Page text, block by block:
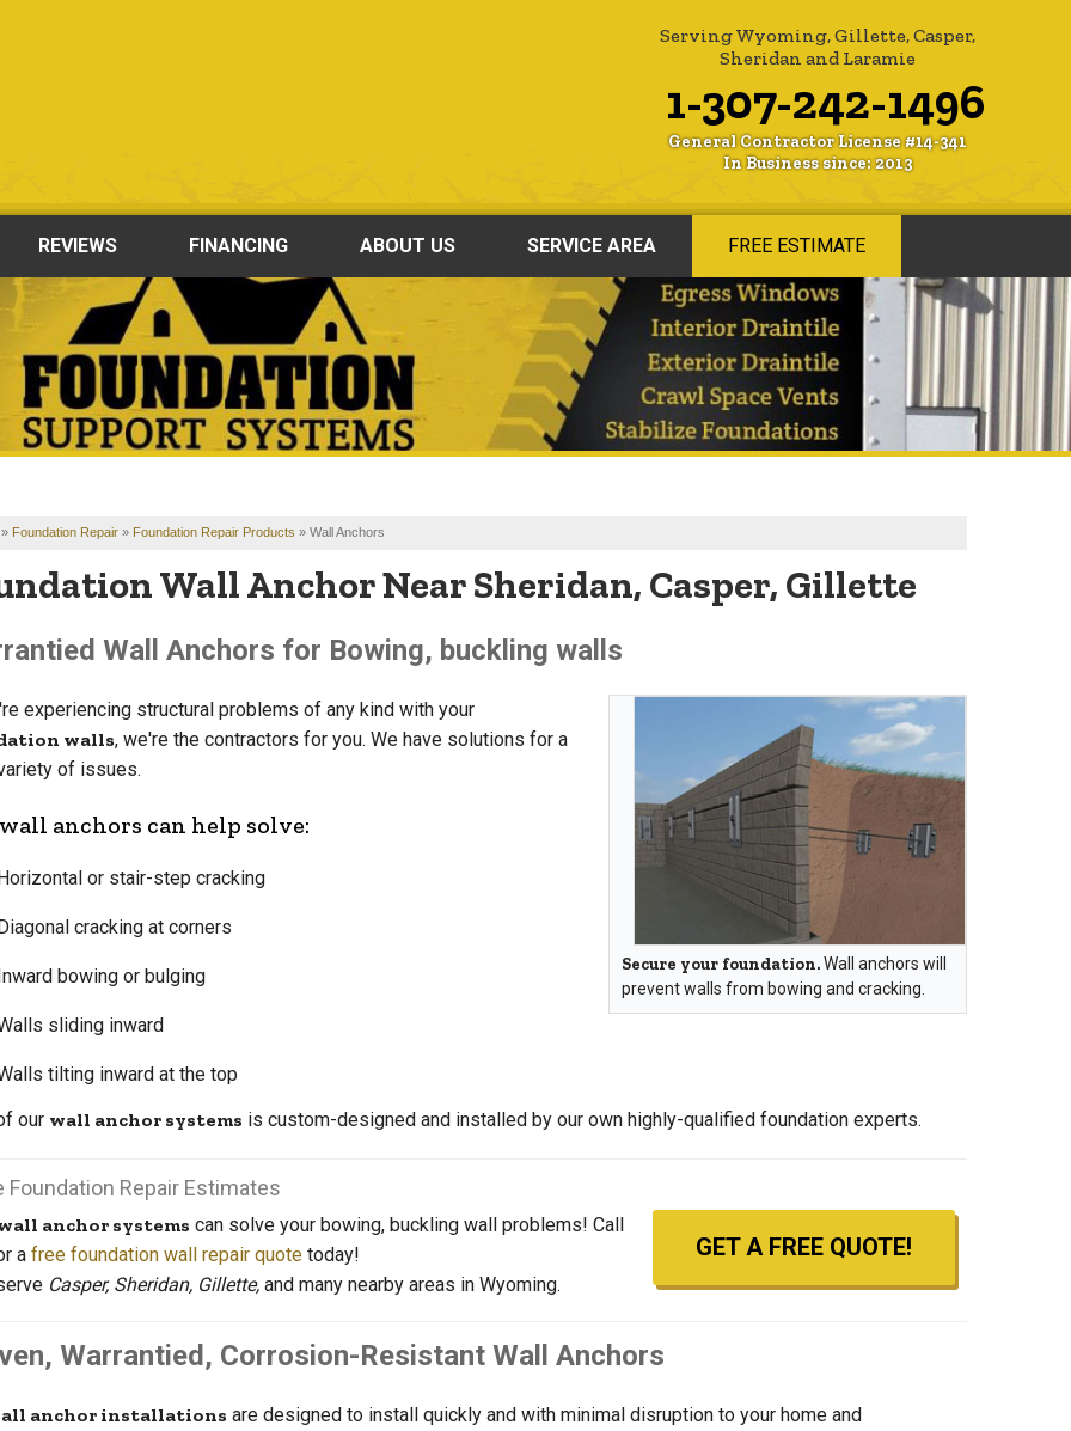
Serving Wyoming, Gillette, Casper,
Sheridan and Laramie
1-307-242-1496
General Contractor License #14-341
In Business since: 2013
REVIEWS FINANCING ABOUT US SERVICE AREA FREE ESTIMATE
» Foundation Repair » Foundation Repair Products » Wall Anchors
Wall Anchor Near Sheridan, Casper, Gillette
Wall Anchors for Bowing, buckling walls
Secure your foundation.Wall anchors will
prevent walls from bowing and cracking.
experiencing structural problems of any kind with your
walls, we're the contractors for you. We have solutions for a
of issues.
anchors can help solve:
or stair-step cracking
cracking at corners
bowing or bulging
sliding inward
tilting inward at the top
our wall anchor systems is custom-designed and installed by our own highly-qualified foundation experts.
Foundation Repair Estimates
GET A FREE QUOTE!
anchor systems can solve your bowing, buckling wall problems! Call
a free foundation wall repair quote today!
Casper, Sheridan, Gillette, and many nearby areas in Wyoming.
Warrantied, Corrosion-Resistant Wall Anchors
anchor installations are designed to install quickly and with minimal disruption to your home and